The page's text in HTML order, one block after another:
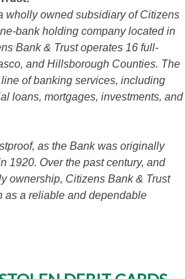
wholly owned subsidiary of Citizens
bank holding company located in
Bank & Trust operates 16 full-
and Hillsborough Counties. The
of banking services, including
loans, mortgages, investments, and
as the Bank was originally
1920. Over the past century, and
ownership, Citizens Bank & Trust
as a reliable and dependable